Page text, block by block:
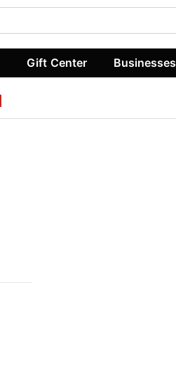
Gift Center Businesses